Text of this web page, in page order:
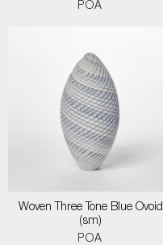
POA
Woven Three Tone Blue Ovoid
(sm)
POA